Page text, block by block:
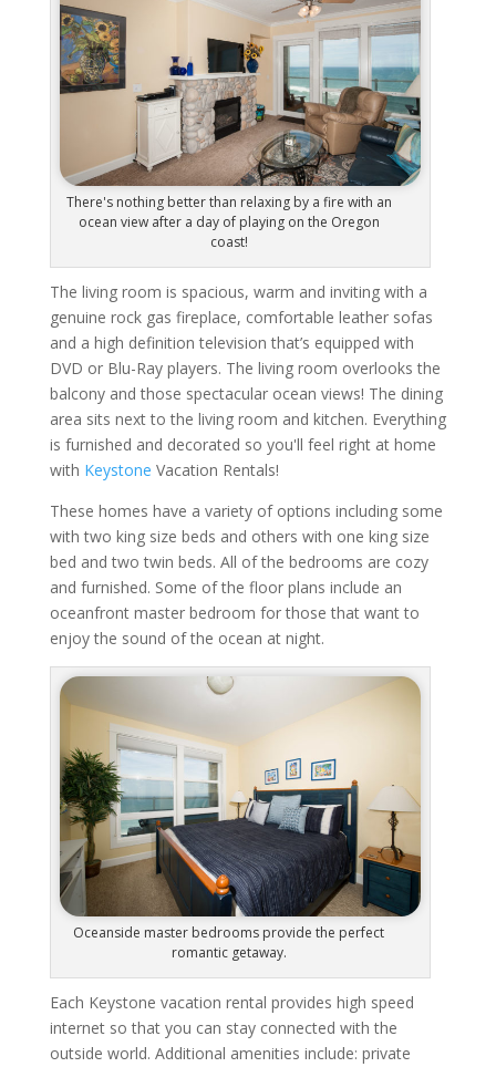
There's nothing better than relaxing by a fire with an
ocean view after a day of playing on the Oregon
coast!
The living room is spacious, warm and inviting with a
genuine rock gas fireplace, comfortable leather sofas
and a high definition television that’s equipped with
DVD or Blu-Ray players. The living room overlooks the
balcony and those spectacular ocean views! The dining
area sits next to the living room and kitchen. Everything
is furnished and decorated so you'll feel right at home
with Keystone Vacation Rentals!
These homes have a variety of options including some
with two king size beds and others with one king size
bed and two twin beds. All of the bedrooms are cozy
and furnished. Some of the floor plans include an
oceanfront master bedroom for those that want to
enjoy the sound of the ocean at night.
Oceanside master bedrooms provide the perfect
romantic getaway.
Each Keystone vacation rental provides high speed
internet so that you can stay connected with the
outside world. Additional amenities include: private